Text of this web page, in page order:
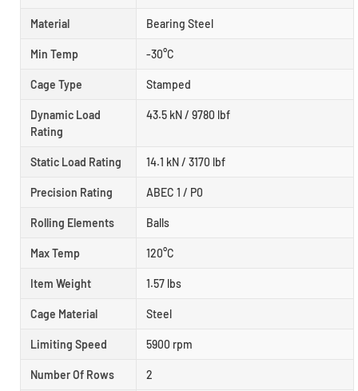
Material Bearing Steel
Min Temp -30°C
Cage Type Stamped
Dynamic Load
Rating
43.5 kN / 9780 lbf
Static Load Rating 14.1 kN / 3170 lbf
Precision Rating ABEC 1 / P0
Rolling Elements Balls
Max Temp 120°C
Item Weight 1.57 lbs
Cage Material Steel
Limiting Speed 5900 rpm
Number Of Rows 2